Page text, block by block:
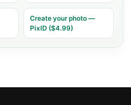
Create your photo —
PixID ($4.99)